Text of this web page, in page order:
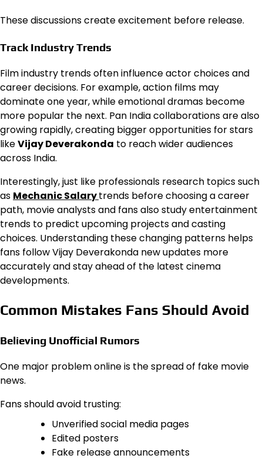
These discussions create excitement before release.
Track Industry Trends
Film industry trends often influence actor choices and
career decisions. For example, action films may
dominate one year, while emotional dramas become
more popular the next. Pan India collaborations are also
growing rapidly, creating bigger opportunities for stars
likeVijay Deverakonda to reach wider audiences
across India.
Interestingly, just like professionals research topics such
as Mechanic Salarytrends before choosing a career
path, movie analysts and fans also study entertainment
trends to predict upcoming projects and casting
choices. Understanding these changing patterns helps
fans follow Vijay Deverakonda new updates more
accurately and stay ahead of the latest cinema
developments.
Common Mistakes Fans Should Avoid
Believing Unofficial Rumors
One major problem online is the spread of fake movie
news.
Fans should avoid trusting:
Unverified social media pages
Edited posters
Fake release announcements